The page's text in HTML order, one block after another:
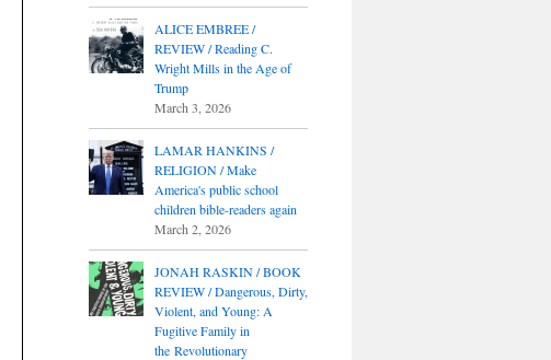
ALICE EMBREE /
REVIEW / Reading C.
Wright Mills in the Age of
Trump
March 3, 2026
LAMAR HANKINS /
RELIGION / Make
America's public school
children bible-readers again
March 2, 2026
JONAH RASKIN / BOOK
REVIEW / Dangerous, Dirty,
Violent, and Young: A
Fugitive Family in
the Revolutionary